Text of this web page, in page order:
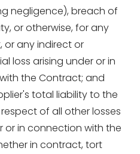
negligence), breach of
or otherwise, for any
or any indirect or
loss arising under or in
the Contract; and
total liability to the
of all other losses
or in connection with the
in contract, tort